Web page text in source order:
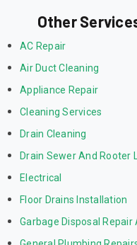
Other
AC Repair
Air Duct Cleaning
Appliance Repair
Cleaning Services
Drain Cleaning
Drain Sewer And Rooter
Electrical
Floor Drains Installation
Garbage Disposal